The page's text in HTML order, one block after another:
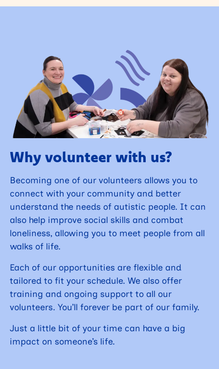
Why volunteer with us?
Becoming one of our volunteers allows you to
connect with your community and better
understand the needs of autistic people. It can
also help improve social skills and combat
loneliness, allowing you to meet people from all
walks of life.
Each of our opportunities are flexible and
tailored to fit your schedule. We also offer
training and ongoing support to all our
volunteers. You’ll forever be part of our family.
Just a little bit of your time can have a big
impact on someone’s life.